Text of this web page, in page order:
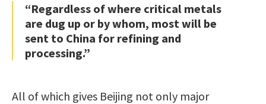
“Regardless of where critical metals
are dug up or by whom, most will be
sent to China for refining and
processing.”
All of which gives Beijing not only major